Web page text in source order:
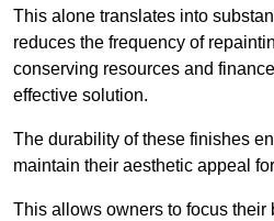
This alone translates into
reduces the frequency of
conserving resources and
effective solution.
The durability of these finishes
maintain their aesthetic appeal
This allows owners to focus their